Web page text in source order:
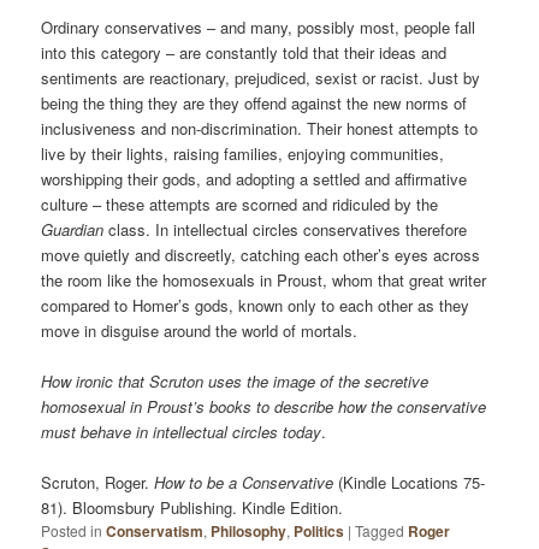
Ordinary conservatives – and many, possibly most, people fall
into this category – are constantly told that their ideas and
sentiments are reactionary, prejudiced, sexist or racist. Just by
being the thing they are they offend against the new norms of
inclusiveness and non-discrimination. Their honest attempts to
live by their lights, raising families, enjoying communities,
worshipping their gods, and adopting a settled and affirmative
culture – these attempts are scorned and ridiculed by the
Guardian class. In intellectual circles conservatives therefore
move quietly and discreetly, catching each other’s eyes across
the room like the homosexuals in Proust, whom that great writer
compared to Homer’s gods, known only to each other as they
move in disguise around the world of mortals.
How ironic that Scruton uses the image of the secretive
homosexual in Proust’s books to describe how the conservative
must behave in intellectual circles today.
Scruton, Roger.How to be a Conservative (Kindle Locations 75-
81). Bloomsbury Publishing. Kindle Edition.
Posted in Conservatism, Philosophy, Politics |Tagged Roger